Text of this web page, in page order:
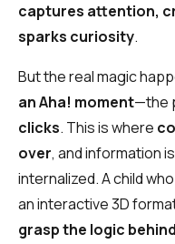
captures attention,
sparks curiosity.
But the real magic
an Aha! moment—the
clicks. This is where
over, and information
internalized. A child
an interactive 3D
grasp the logic